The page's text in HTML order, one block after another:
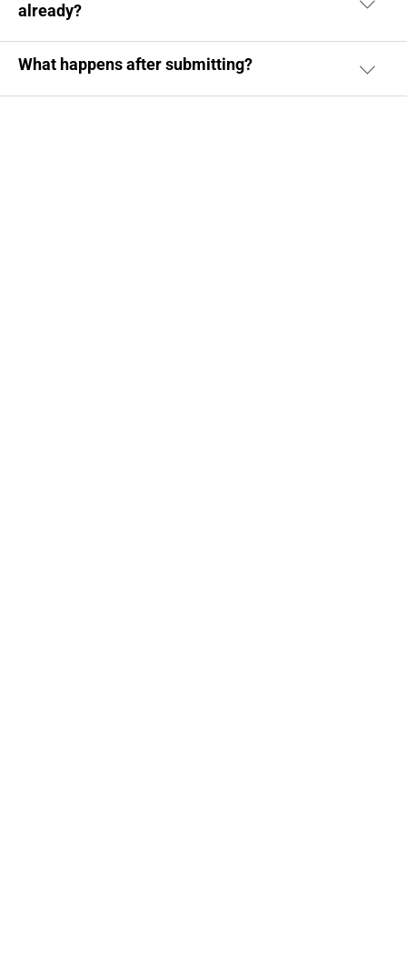
already?
What happens after submitting?